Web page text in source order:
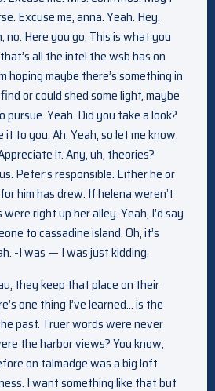
Excuse me, anna. Yeah. Hey.
no. Here you go. This is what you
all the intel the wsb has on
hoping maybe there’s something in
or could shed some light, maybe
Yeah. Did you take a look?
it to you. Ah. Yeah, so let me know.
it. Any, uh, theories?
Peter’s responsible. Either he or
him has drew. If helena weren’t
right up her alley. Yeah, I’d say
to cassadine island. Oh, it’s
-I was — I was just kidding.
they keep that place on their
one thing I’ve learned… is the
past. Truer words were never
the harbor views? You know,
on talmadge was a big loft
I want something like that but